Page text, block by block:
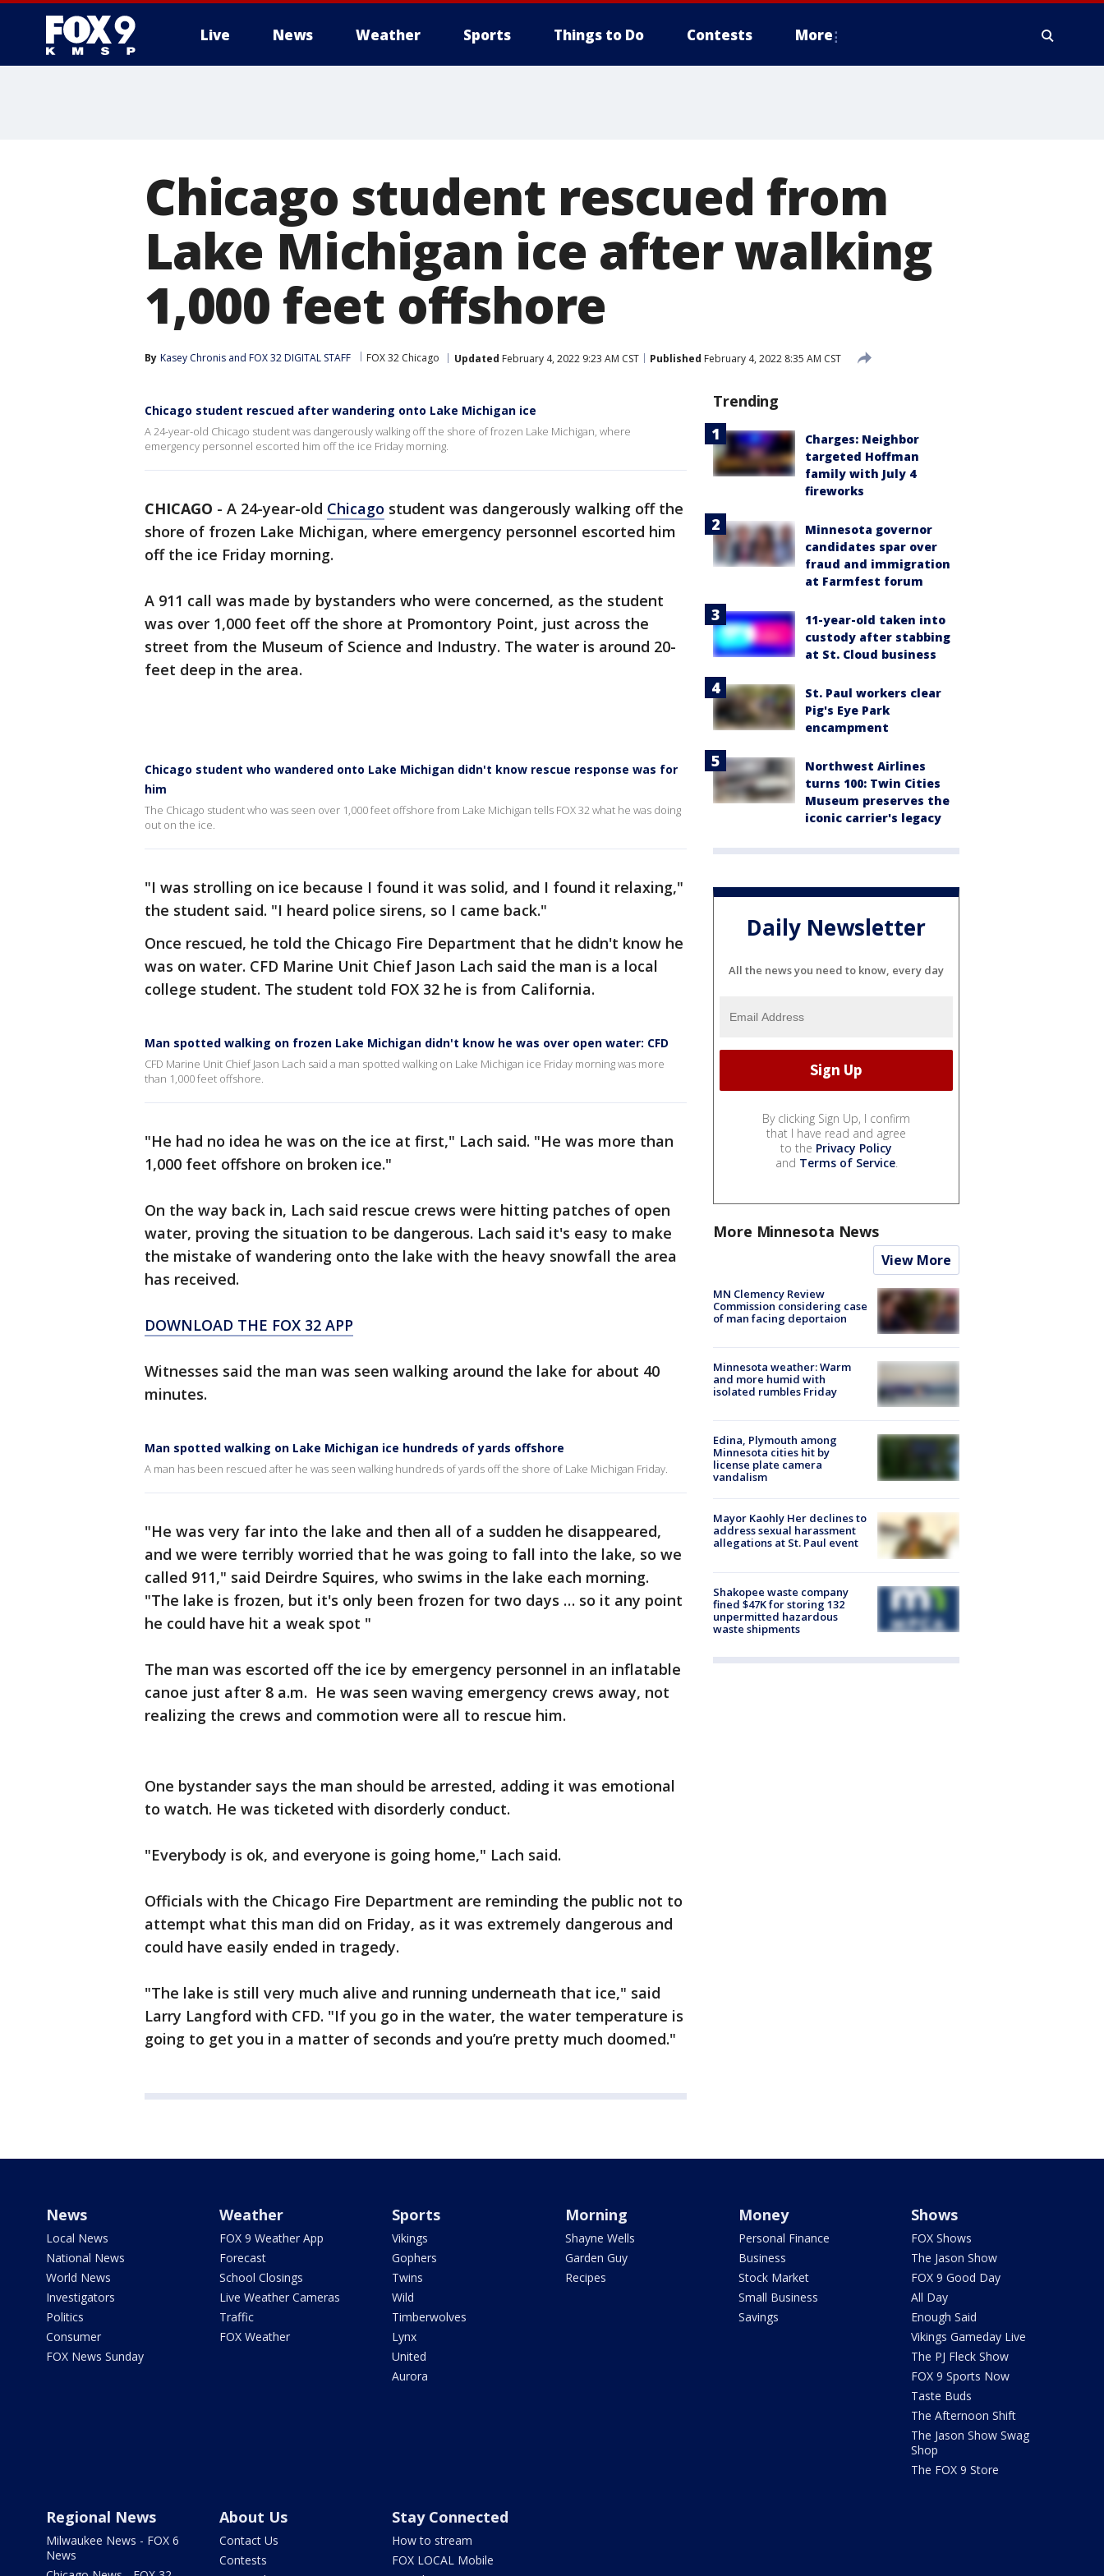
Live News Weather Sports Things to Do Contests More
Chicago student rescued from
Lake Michigan ice after walking
1,000 feet offshore
By Kasey Chronis and FOX 32 DIGITAL STAFF FOX 32 Chicago Updated February 4, 2022 9:23 AM CST Published February 4, 2022 8:35 AM CST
Chicago student rescued after wandering onto Lake Michigan ice
A 24-year-old Chicago student was dangerously walking off the shore of frozen Lake Michigan, where
emergency personnel escorted him off the ice Friday morning.
CHICAGO - A 24-year-old Chicago student was dangerously walking off the
shore of frozen Lake Michigan, where emergency personnel escorted him
off the ice Friday morning.
A 911 call was made by bystanders who were concerned, as the student
was over 1,000 feet off the shore at Promontory Point, just across the
street from the Museum of Science and Industry. The water is around 20-
feet deep in the area.
Chicago student who wandered onto Lake Michigan didn't know rescue response was for
him
The Chicago student who was seen over 1,000 feet offshore from Lake Michigan tells FOX 32 what he was doing
out on the ice.
"I was strolling on ice because I found it was solid, and I found it relaxing,"
the student said. "I heard police sirens, so I came back."
Once rescued, he told the Chicago Fire Department that he didn't know he
was on water. CFD Marine Unit Chief Jason Lach said the man is a local
college student. The student told FOX 32 he is from California.
Man spotted walking on frozen Lake Michigan didn't know he was over open water: CFD
CFD Marine Unit Chief Jason Lach said a man spotted walking on Lake Michigan ice Friday morning was more
than 1,000 feet offshore.
"He had no idea he was on the ice at first," Lach said. "He was more than
1,000 feet offshore on broken ice."
On the way back in, Lach said rescue crews were hitting patches of open
water, proving the situation to be dangerous. Lach said it's easy to make
the mistake of wandering onto the lake with the heavy snowfall the area
has received.
DOWNLOAD THE FOX 32 APP
Witnesses said the man was seen walking around the lake for about 40
minutes.
Man spotted walking on Lake Michigan ice hundreds of yards offshore
A man has been rescued after he was seen walking hundreds of yards off the shore of Lake Michigan Friday.
"He was very far into the lake and then all of a sudden he disappeared,
and we were terribly worried that he was going to fall into the lake, so we
called 911," said Deirdre Squires, who swims in the lake each morning.
"The lake is frozen, but it's only been frozen for two days … so it any point
he could have hit a weak spot "
The man was escorted off the ice by emergency personnel in an inflatable
canoe just after 8 a.m. He was seen waving emergency crews away, not
realizing the crews and commotion were all to rescue him.
One bystander says the man should be arrested, adding it was emotional
to watch. He was ticketed with disorderly conduct.
"Everybody is ok, and everyone is going home," Lach said.
Officials with the Chicago Fire Department are reminding the public not to
attempt what this man did on Friday, as it was extremely dangerous and
could have easily ended in tragedy.
"The lake is still very much alive and running underneath that ice," said
Larry Langford with CFD. "If you go in the water, the water temperature is
going to get you in a matter of seconds and you’re pretty much doomed."
Trending
Charges: Neighbor
targeted Hoffman
family with July 4
fireworks
Minnesota governor
candidates spar over
fraud and immigration
at Farmfest forum
11-year-old taken into
custody after stabbing
at St. Cloud business
St. Paul workers clear
Pig's Eye Park
encampment
Northwest Airlines
turns 100: Twin Cities
Museum preserves the
iconic carrier's legacy
Daily Newsletter
All the news you need to know, every day
By clicking Sign Up, I confirm
that I have read and agree
to the Privacy Policy
and Terms of Service.
More Minnesota News
View More
MN Clemency Review
Commission considering case
of man facing deportaion
Minnesota weather: Warm
and more humid with
isolated rumbles Friday
Edina, Plymouth among
Minnesota cities hit by
license plate camera
vandalism
Mayor Kaohly Her declines to
address sexual harassment
allegations at St. Paul event
Shakopee waste company
fined $47K for storing 132
unpermitted hazardous
waste shipments
News
Local News
National News
World News
Investigators
Politics
Consumer
FOX News Sunday
Weather
FOX 9 Weather App
Forecast
School Closings
Live Weather Cameras
Traffic
FOX Weather
Sports
Vikings
Gophers
Twins
Wild
Timberwolves
Lynx
United
Aurora
Morning
Shayne Wells
Garden Guy
Recipes
Money
Personal Finance
Business
Stock Market
Small Business
Savings
Shows
FOX Shows
The Jason Show
FOX 9 Good Day
All Day
Enough Said
Vikings Gameday Live
The PJ Fleck Show
FOX 9 Sports Now
Taste Buds
The Afternoon Shift
The Jason Show Swag
Shop
The FOX 9 Store
Regional News
Milwaukee News - FOX 6
News
About Us
Contact Us
Contests
Stay Connected
How to stream
FOX LOCAL Mobile